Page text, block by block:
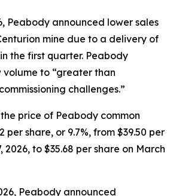
Peabody announced lower sales
mine due to a delivery of
the first quarter. Peabody
to “greater than
challenges.”
price of Peabody common
per share, or 9.7%, from $39.50 per
2026, to $35.68 per share on March
Peabody announced